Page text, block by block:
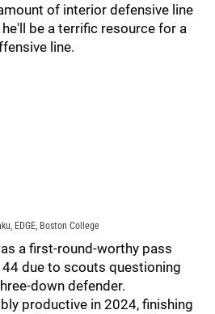
of interior defensive line
be a terrific resource for a
line.
EDGE, Boston College
a first-round-worthy pass
due to scouts questioning
down defender.
productive in 2024, finishing